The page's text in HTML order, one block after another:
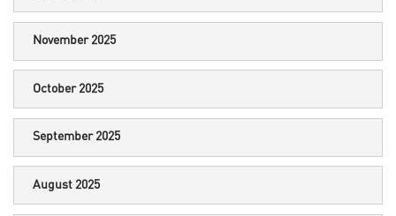
November 2025
October 2025
September 2025
August 2025